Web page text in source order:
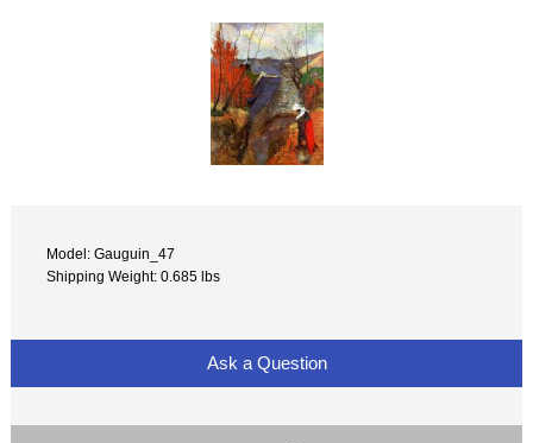
Model: Gauguin_47
Shipping Weight: 0.685 lbs
Ask a Question